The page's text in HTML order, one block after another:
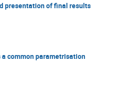
presentation of final results
common parametrisation